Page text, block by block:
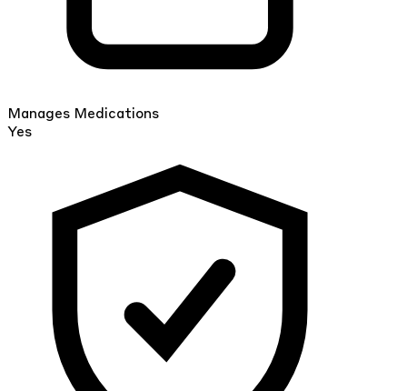
Manages Medications
Yes